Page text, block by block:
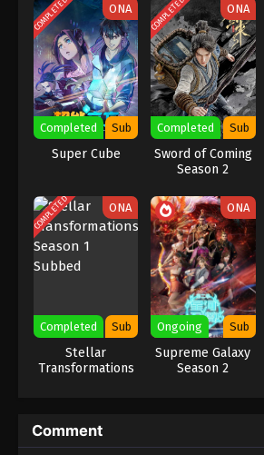
Indonesia, English Sub
Eps 7 [83] - A Record Of
Immortality Season 3
January 8, 2024
A Record Of Mortal’s
Immortality Season 3
Indonesia, English Sub
Eps 6 [82] - A Record Of
Immortality Season 3
A Record Of Mortal’s
Immortality Season 3
Indonesia, English Sub
Eps 5 [81] - A Record Of
Immortality Season 3
December 25, 2023
A Record Of Mortal’s
Immortality Season 3
COMPLETED ONA
Completed Sub
Super Cube
COMPLETED ONA
Completed Sub
Sword of Coming
Season 2
COMPLETED ONA
Completed Sub
Stellar
Transformations
ONA
Ongoing Sub
Supreme Galaxy
Season 2
Comment